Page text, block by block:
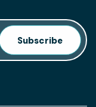
Subscribe